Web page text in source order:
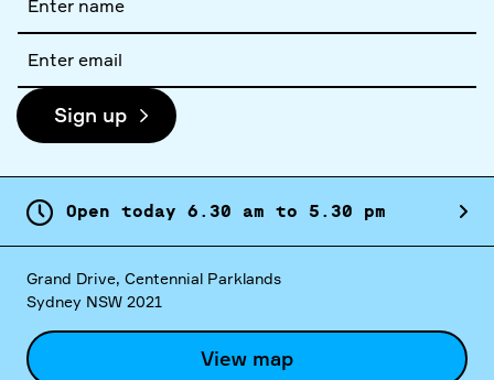
name
address
Sign up
Open today 6. 30 am to 5. 30 pm
Grand Drive, Centennial Parklands
Sydney NSW 2021
View map